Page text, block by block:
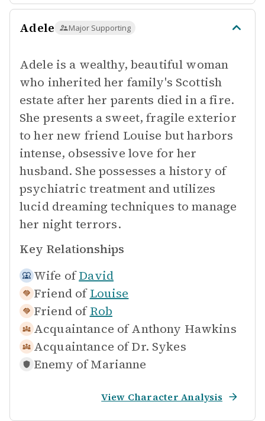
Adele Major Supporting
Adele is a wealthy, beautiful woman
who inherited her family's Scottish
estate after her parents died in a fire.
She presents a sweet, fragile exterior
to her new friend Louise but harbors
intense, obsessive love for her
husband. She possesses a history of
psychiatric treatment and utilizes
lucid dreaming techniques to manage
her night terrors.
Key Relationships
Wife of David
Friend of Louise
Friend of Rob
Acquaintance of Anthony Hawkins
Acquaintance of Dr. Sykes
Enemy of Marianne
View Character Analysis